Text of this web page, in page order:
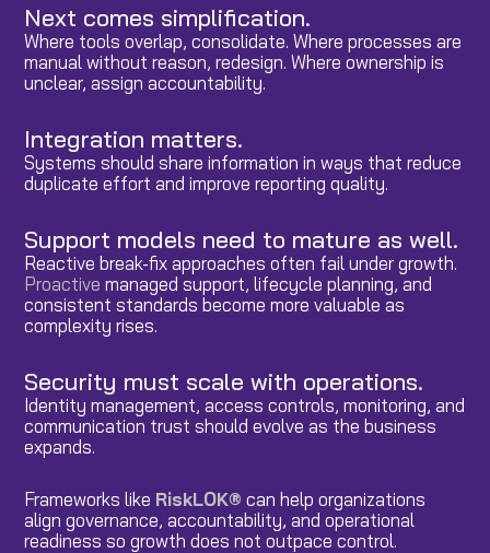
Next comes simplification.
Where tools overlap, consolidate. Where processes are
manual without reason, redesign. Where ownership is
unclear, assign accountability.
Integration matters.
Systems should share information in ways that reduce
duplicate effort and improve reporting quality.
Support models need to mature as well.
Reactive break-fix approaches often fail under growth.
Proactive managed support, lifecycle planning, and
consistent standards become more valuable as
complexity rises.
Security must scale with operations.
Identity management, access controls, monitoring, and
communication trust should evolve as the business
expands.
Frameworks like RiskLOK® can help organizations
align governance, accountability, and operational
readiness so growth does not outpace control.